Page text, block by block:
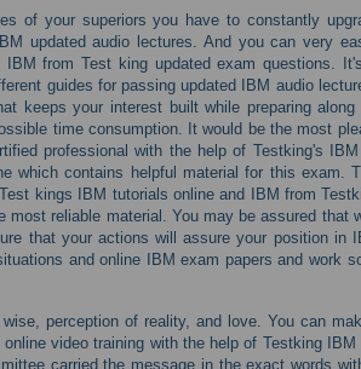
of your superiors you have to constantly
updated audio lectures. And you can very
from Test king updated exam questions.
guides for passing updated IBM audio
keeps your interest built while preparing
time consumption. It would be the most
professional with the help of Testking's
which contains helpful material for this exam.
kings IBM tutorials online and IBM from
reliable material. You may be assured that
that your actions will assure your position in
and online IBM exam papers and work
perception of reality, and love. You can
video training with the help of Testking
carried the message in the exact words